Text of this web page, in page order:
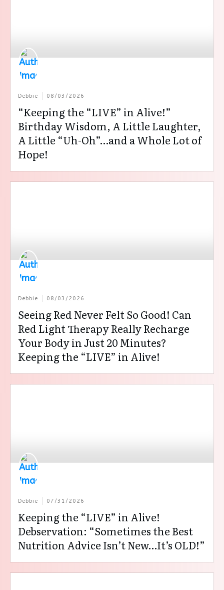
Debbie 08/03/2026
“Keeping the “LIVE” in Alive!”
Birthday Wisdom, A Little Laughter,
A Little “Uh-Oh”…and a Whole Lot of
Hope!
Debbie 08/03/2026
Seeing Red Never Felt So Good! Can
Red Light Therapy Really Recharge
Your Body in Just 20 Minutes?
Keeping the “LIVE” in Alive!
Debbie 07/31/2026
Keeping the “LIVE” in Alive!
Debservation: “Sometimes the Best
Nutrition Advice Isn’t New…It’s OLD!”